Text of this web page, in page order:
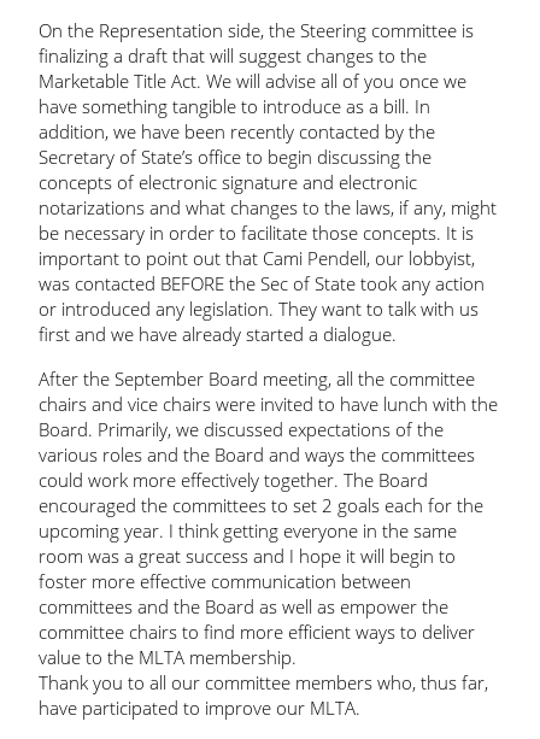
On the Representation side, the Steering committee is
finalizing a draft that will suggest changes to the
Marketable Title Act. We will advise all of you once we
have something tangible to introduce as a bill. In
addition, we have been recently contacted by the
Secretary of State’s office to begin discussing the
concepts of electronic signature and electronic
notarizations and what changes to the laws, if any, might
be necessary in order to facilitate those concepts. It is
important to point out that Cami Pendell, our lobbyist,
was contacted BEFORE the Sec of State took any action
or introduced any legislation. They want to talk with us
first and we have already started a dialogue.
After the September Board meeting, all the committee
chairs and vice chairs were invited to have lunch with the
Board. Primarily, we discussed expectations of the
various roles and the Board and ways the committees
could work more effectively together. The Board
encouraged the committees to set 2 goals each for the
upcoming year. I think getting everyone in the same
room was a great success and I hope it will begin to
foster more effective communication between
committees and the Board as well as empower the
committee chairs to find more efficient ways to deliver
value to the MLTA membership.
Thank you to all our committee members who, thus far,
have participated to improve our MLTA.